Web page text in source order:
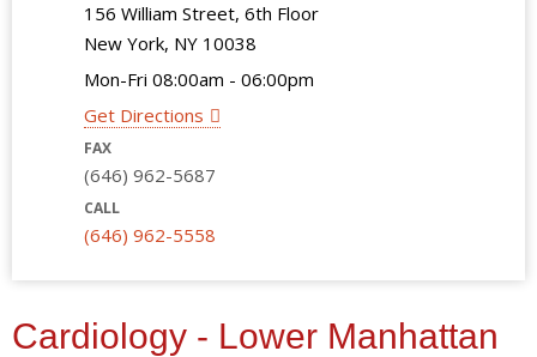
156 William Street, 6th Floor
New York, NY 10038
Mon-Fri 08:00am - 06:00pm
Get Directions
FAX
(646) 962-5687
CALL
(646) 962-5558
Cardiology - Lower Manhattan